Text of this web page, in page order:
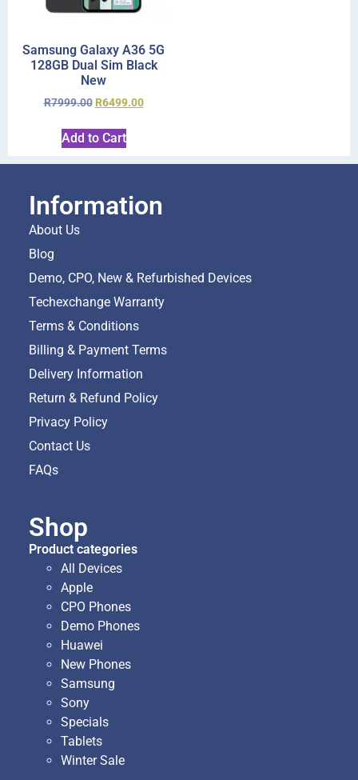
Samsung Galaxy A36 5G
128GB Dual Sim Black
New
R7999.00 R6499.00
Add to Cart
Information
About Us
Blog
Demo, CPO, New & Refurbished Devices
Techexchange Warranty
Terms & Conditions
Billing & Payment Terms
Delivery Information
Return & Refund Policy
Privacy Policy
Contact Us
FAQs
Shop
Product categories
All Devices
Apple
CPO Phones
Demo Phones
Huawei
New Phones
Samsung
Sony
Specials
Tablets
Winter Sale